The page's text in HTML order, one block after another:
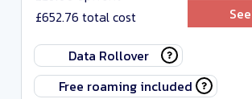
£652.76 total cost
Data Rollover
Free roaming included